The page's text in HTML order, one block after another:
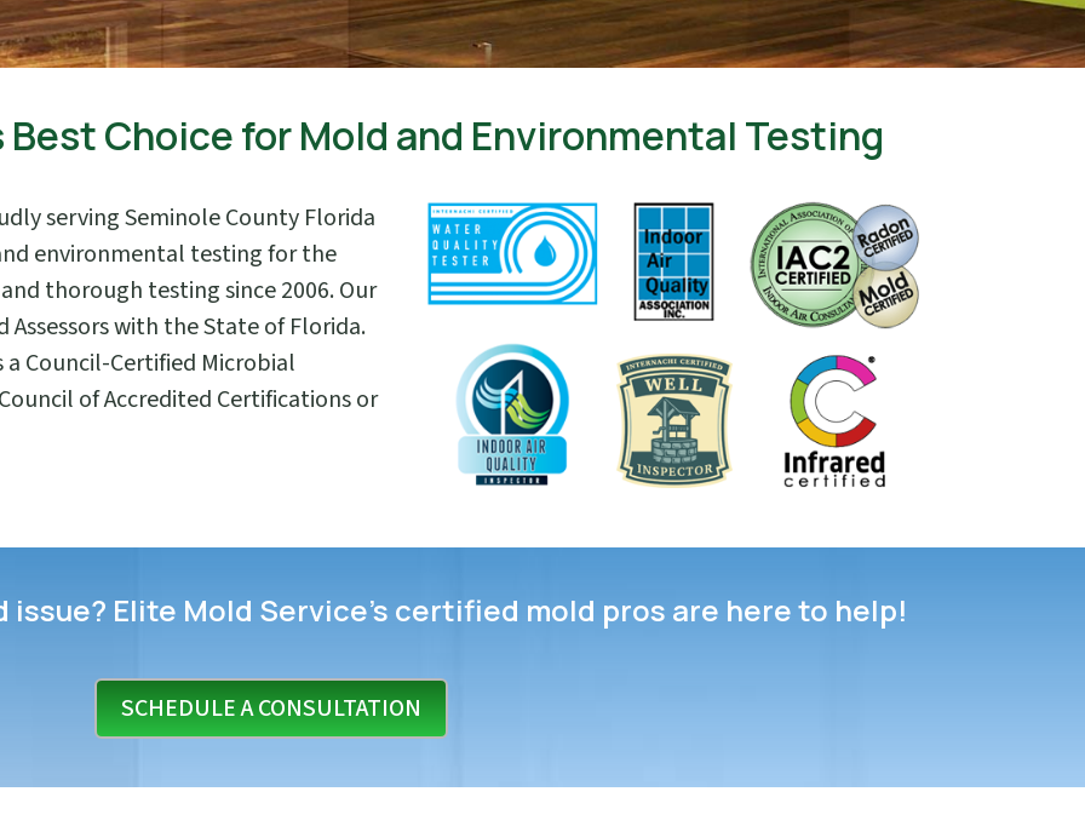
Best Choice for Mold and Environmental Testing
serving Seminole County Florida
environmental testing for the
thorough testing since 2006. Our
with the State of Florida.
Council-Certified Microbial
of Accredited Certifications or
issue? Elite Mold Service’s certified mold pros are here to help!
SCHEDULE A CONSULTATION